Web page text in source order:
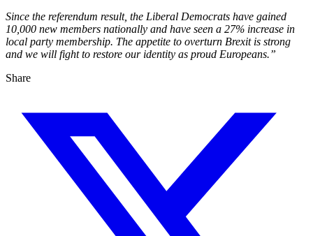
Since the referendum result, the Liberal Democrats have gained
10,000 new members nationally and have seen a 27% increase in
local party membership. The appetite to overturn Brexit is strong
and we will fight to restore our identity as proud Europeans.”
Share